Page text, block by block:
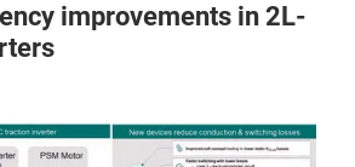
improvements in 2L-